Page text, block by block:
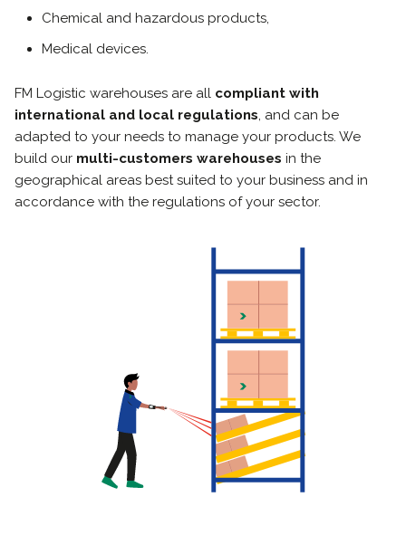
Chemical and hazardous products,
Medical devices.
FM Logistic warehouses are all compliant with
international and local regulations, and can be
adapted to your needs to manage your products. We
build our multi-customers warehouses in the
geographical areas best suited to your business and in
accordance with the regulations of your sector.